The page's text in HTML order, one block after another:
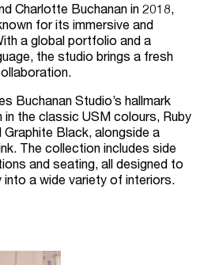
Charlotte Buchanan in 2018,
for its immersive and
a global portfolio and a
the studio brings a fresh
Buchanan Studio’s hallmark
in the classic USM colours, Ruby
Graphite Black, alongside a
The collection includes side
and seating, all designed to
a wide variety of interiors.